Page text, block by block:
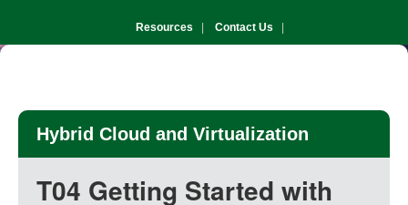
Resources Contact Us
Hybrid Cloud and Virtualization
T04 Getting Started with